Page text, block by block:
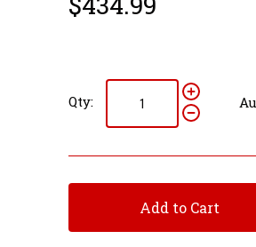
Qty:
Add to Cart